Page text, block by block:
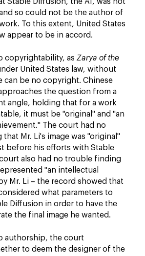
so could not be the author of
To this extent, United States
appear to be in accord.
copyrightability, as Zarya of the
United States law, without
can be no copyright. Chinese
the question from a
angle, holding that for a work
it must be "original" and "an
The court had no
Mr. Li's image was "original"
before his efforts with Stable
also had no trouble finding
"an intellectual
Mr. Li – the record showed that
what parameters to
Diffusion in order to have the
the final image he wanted.
authorship, the court
to deem the designer of the